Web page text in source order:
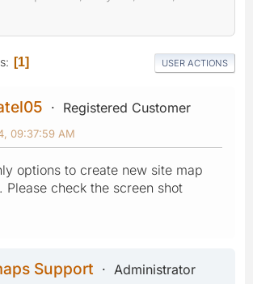
1 USER ACTIONS
Registered Customer
09:37:59 AM
options to create new site map
Please check the screen shot
Support
Administrator